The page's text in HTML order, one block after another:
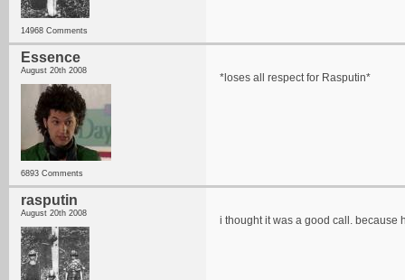
14968 Comments
Essence
August 20th 2008
6893 Comments
*loses all respect for Rasputin*
rasputin
August 20th 2008
i thought it was a good call. because